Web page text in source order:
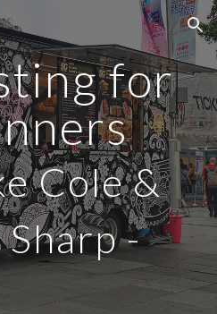
Skip to navigation
for
Cole &
-